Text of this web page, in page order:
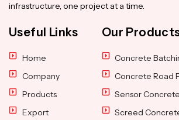
infrastructure, one project at a time.
Useful Links
Home
Company
Products
Export
Our
Concrete
Concrete Road
Sensor
Screed